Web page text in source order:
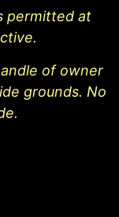
permitted at
of owner
grounds. No